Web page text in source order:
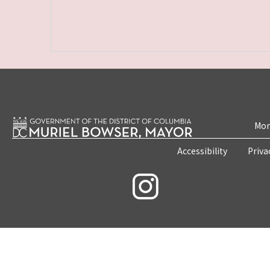
Accessibility